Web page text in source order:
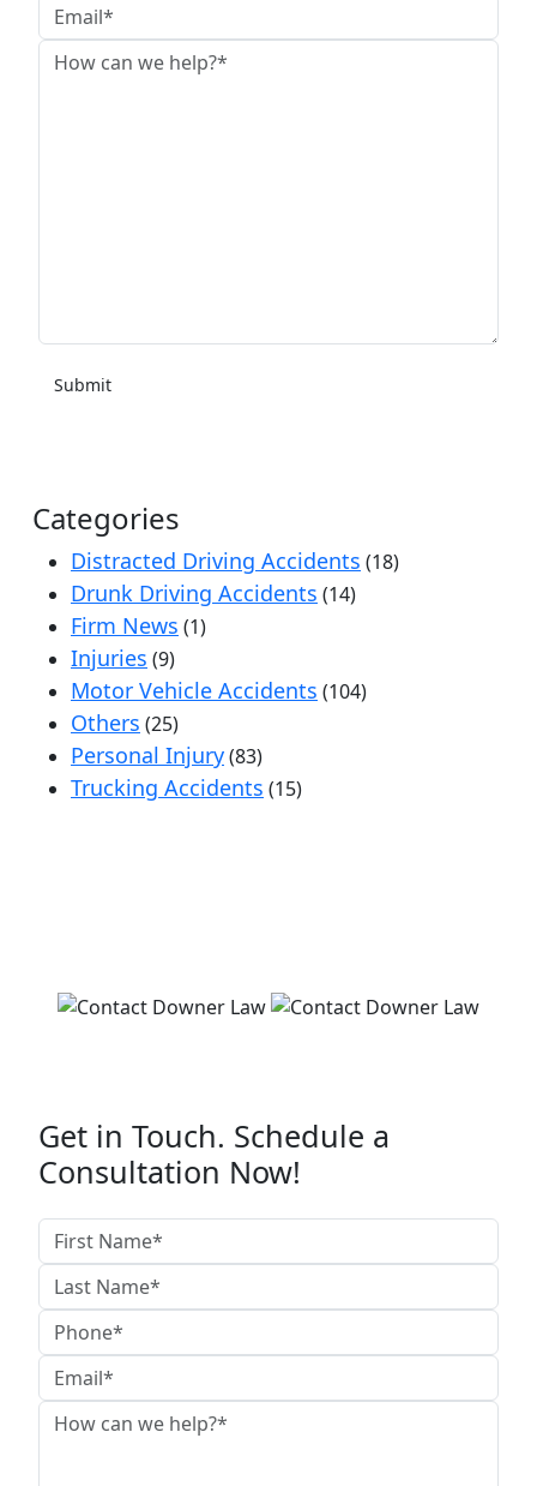
Categories
Distracted Driving Accidents (18)
Drunk Driving Accidents (14)
Firm News (1)
Injuries (9)
Motor Vehicle Accidents (104)
Others (25)
Personal Injury(83)
Trucking Accidents (15)
Get in Touch. Schedule a
Consultation Now!